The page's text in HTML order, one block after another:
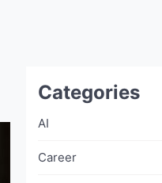
Categories
AI
Career